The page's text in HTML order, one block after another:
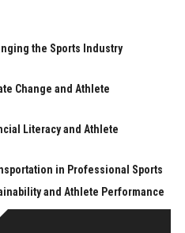
the Sports Industry
Change and Athlete
Literacy and Athlete
in Professional Sports
and Athlete Performance